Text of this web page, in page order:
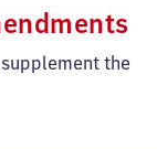
101
the